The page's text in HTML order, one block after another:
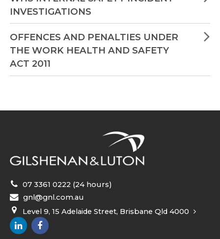
INVESTIGATIONS
OFFENCES AND PENALTIES UNDER
THE WORK HEALTH AND SAFETY
ACT 2011
07 3361 0222 (24 hours)
gnl@gnl.com.au
Level 9, 15 Adelaide Street, Brisbane Qld 4000